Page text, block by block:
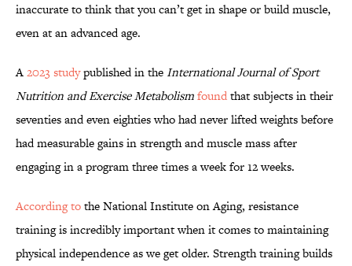
inaccurate to think that you can’t get in shape or build muscle,
even at an advanced age.
A2023 studypublished in theInternational Journal of Sport
Nutrition and Exercise Metabolismfoundthat subjects in their
seventies and even eighties who had never lifted weights before
had measurable gains in strength and muscle mass after
engaging in a program three times a week for 12 weeks.
According tothe National Institute on Aging, resistance
training is incredibly important when it comes to maintaining
physical independence as we get older. Strength training builds